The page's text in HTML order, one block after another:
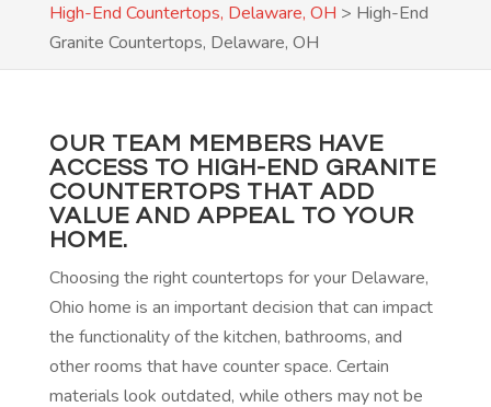
High-End Countertops, Delaware, OH > High-End
Granite Countertops, Delaware, OH
OUR TEAM MEMBERS HAVE
ACCESS TO HIGH-END GRANITE
COUNTERTOPS THAT ADD
VALUE AND APPEAL TO YOUR
HOME.
Choosing the right countertops for your Delaware,
Ohio home is an important decision that can impact
the functionality of the kitchen, bathrooms, and
other rooms that have counter space. Certain
materials look outdated, while others may not be